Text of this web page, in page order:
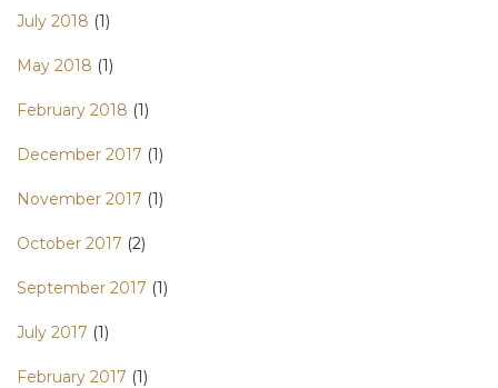
July 2018 (1)
May 2018 (1)
February 2018 (1)
December 2017 (1)
November 2017 (1)
October 2017 (2)
September 2017 (1)
July 2017 (1)
February 2017 (1)